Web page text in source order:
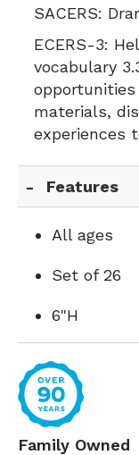
SACERS:
ECERS-3:
vocabulary
materials,
experiences
Features
All ages
Set of 26
6"H
Family Owned